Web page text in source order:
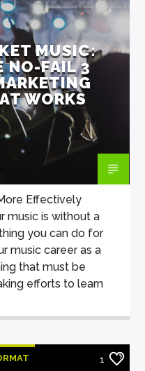
MUSIC:
NO-FAIL 3
WORKS
Effectively
music is without a
you can do for
music career as a
that must be
efforts to learn
1